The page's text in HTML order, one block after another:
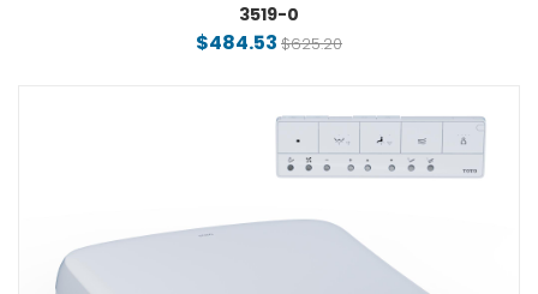
3519-0
$484.53 $625.20